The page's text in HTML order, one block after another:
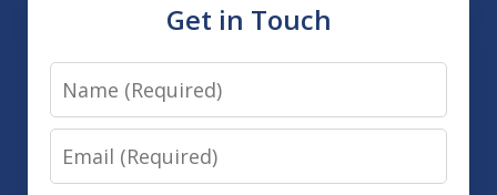
Get in Touch
Name
Email